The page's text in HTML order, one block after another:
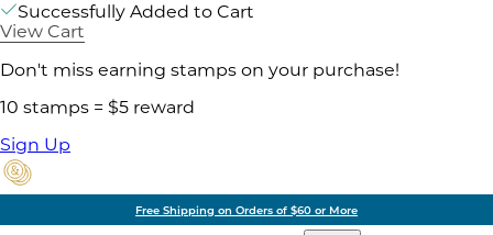
Successfully Added to Cart
View Cart
Don't miss earning stamps on your purchase!
10 stamps = $5 reward
Sign Up
Free Shipping on Orders of $60 or More